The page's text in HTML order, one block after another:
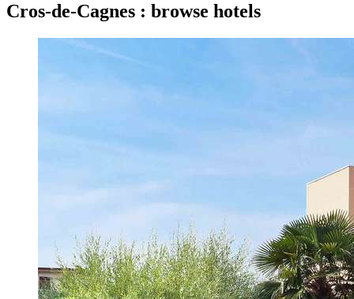
Cros-de-Cagnes : browse hotels